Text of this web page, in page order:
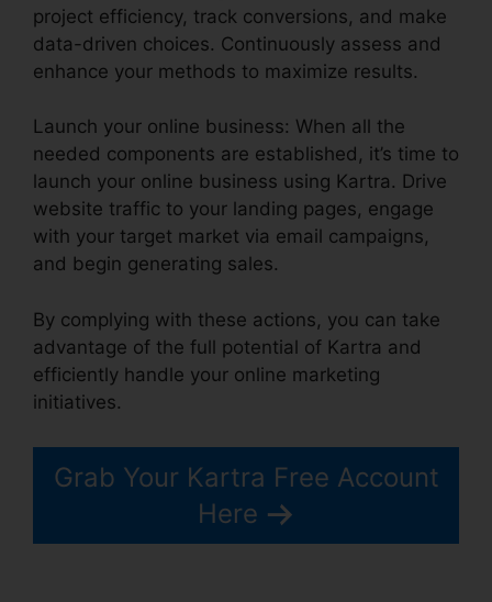
project efficiency, track conversions, and make
data-driven choices. Continuously assess and
enhance your methods to maximize results.
Launch your online business: When all the
needed components are established, it’s time to
launch your online business using Kartra. Drive
website traffic to your landing pages, engage
with your target market via email campaigns,
and begin generating sales.
By complying with these actions, you can take
advantage of the full potential of Kartra and
efficiently handle your online marketing
initiatives.
Grab Your Kartra Free Account
Here